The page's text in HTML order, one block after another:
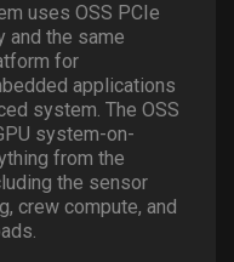
uses OSS PCIe
and the same
for
applications
system. The OSS
system-on-
from the
the sensor
crew compute, and